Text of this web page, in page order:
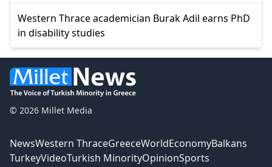
Western Thrace academician Burak Adil earns PhD
in disability studies
© 2026 Millet Media
NewsWestern ThraceGreeceWorldEconomyBalkans
TurkeyVideoTurkish MinorityOpinionSports